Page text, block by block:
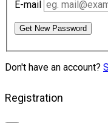
E-mail
Get New Password
Don't have an account?
Registration